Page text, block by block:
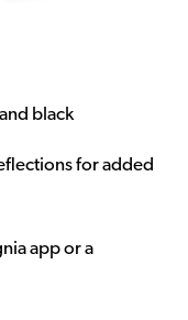
black
for added
app or a